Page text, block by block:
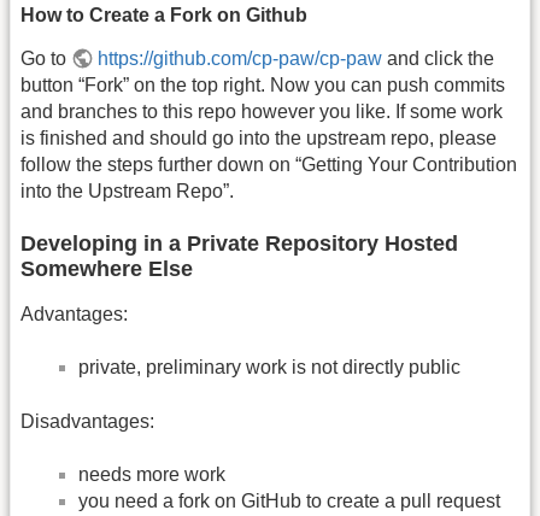
How to Create a Fork on Github
Go to https://github.com/cp-paw/cp-paw and click the
button “Fork” on the top right. Now you can push commits
and branches to this repo however you like. If some work
is finished and should go into the upstream repo, please
follow the steps further down on “Getting Your Contribution
into the Upstream Repo”.
Developing in a Private Repository Hosted
Somewhere Else
Advantages:
private, preliminary work is not directly public
Disadvantages:
needs more work
you need a fork on GitHub to create a pull request